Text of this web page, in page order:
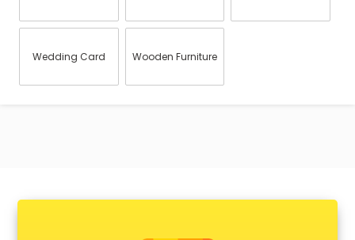
Wedding Card Wooden Furniture